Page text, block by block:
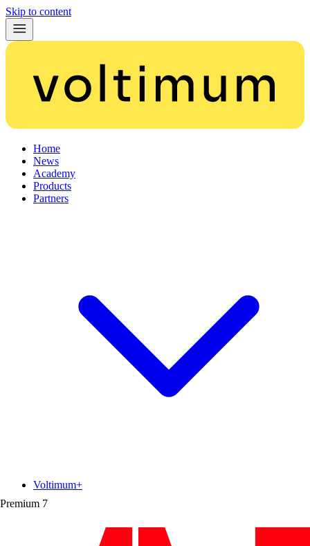
Skip to content
Home
News
Academy
Products
Partners
Premium 7
Voltimum+